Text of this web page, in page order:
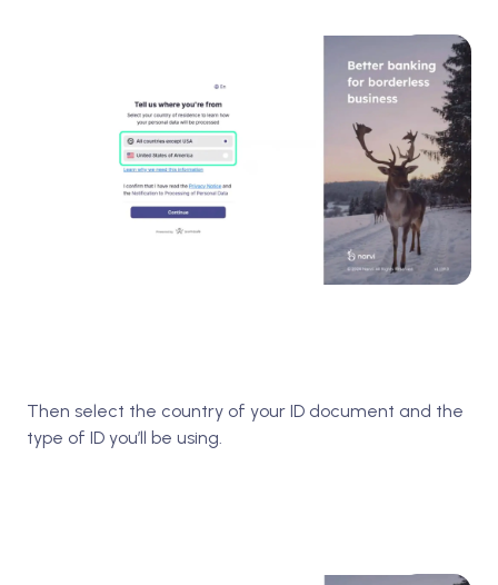
Then select the country of your ID document and the
type of ID you’ll be using.